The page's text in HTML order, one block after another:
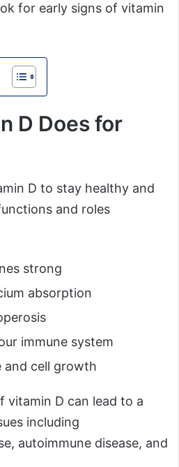
for early signs of vitamin
D Does for
D to stay healthy and
and roles
strong
absorption
immune system
and cell growth
vitamin D can lead to a
including
autoimmune disease, and